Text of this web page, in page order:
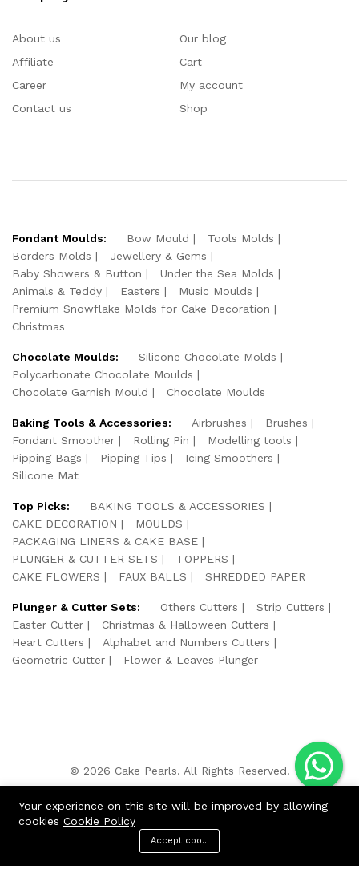
About us
Affiliate
Career
Contact us
Our blog
Cart
My account
Shop
Fondant Moulds: Bow Mould
Tools Molds
Borders Molds
Jewellery & Gems
Baby Showers & Button
Under the Sea Molds
Animals & Teddy
Easters
Music Moulds
Premium Snowflake Molds for Cake Decoration
Christmas
Chocolate Moulds:
Silicone Chocolate Molds
Polycarbonate Chocolate Moulds
Chocolate Garnish Mould
Chocolate Moulds
Baking Tools & Accessories: Airbrushes
Brushes
Fondant Smoother
Rolling Pin
Modelling tools
Pipping Bags
Pipping Tips
Icing Smoothers
Silicone Mat
Top Picks:
BAKING TOOLS & ACCESSORIES
CAKE DECORATION
MOULDS
PACKAGING LINERS & CAKE BASE
PLUNGER & CUTTER SETS
TOPPERS
CAKE FLOWERS
FAUX BALLS SHREDDED PAPER
Plunger & Cutter Sets: Others Cutters
Strip Cutters
Easter Cutter
Christmas & Halloween Cutters
Heart Cutters
Alphabet and Numbers Cutters
Geometric Cutter
Flower & Leaves Plunger
© 2026 Cake Pearls. All Rights Reserved.
Your experience on this site will be improved by allowing
cookies Cookie Policy
Accept cookies